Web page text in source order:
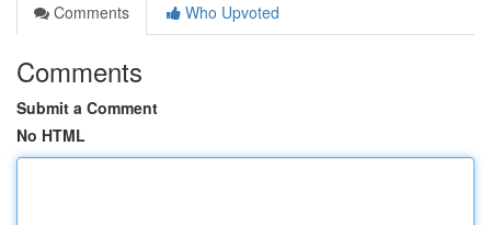
Comments
Who Upvoted
Comments
Submit a Comment
No HTML